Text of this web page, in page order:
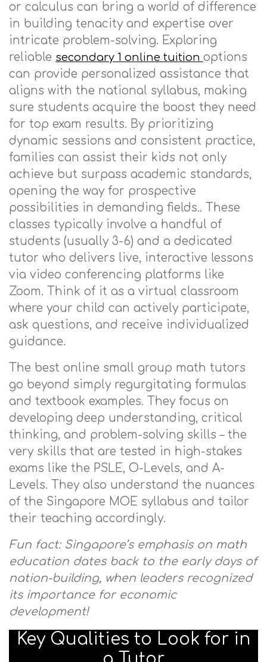
or calculus can bring a world of difference
in building tenacity and expertise over
intricate problem-solving. Exploring
reliable secondary 1 online tuition options
can provide personalized assistance that
aligns with the national syllabus, making
sure students acquire the boost they need
for top exam results. By prioritizing
dynamic sessions and consistent practice,
families can assist their kids not only
achieve but surpass academic standards,
opening the way for prospective
possibilities in demanding fields.. These
classes typically involve a handful of
students (usually 3-6) and a dedicated
tutor who delivers live, interactive lessons
via video conferencing platforms like
Zoom. Think of it as a virtual classroom
where your child can actively participate,
ask questions, and receive individualized
guidance.
The best online small group math tutors
go beyond simply regurgitating formulas
and textbook examples. They focus on
developing deep understanding, critical
thinking, and problem-solving skills – the
very skills that are tested in high-stakes
exams like the PSLE, O-Levels, and A-
Levels. They also understand the nuances
of the Singapore MOE syllabus and tailor
their teaching accordingly.
Fun fact: Singapore’s emphasis on math
education dates back to the early days of
nation-building, when leaders recognized
its importance for economic
development!
Key Qualities to Look for in